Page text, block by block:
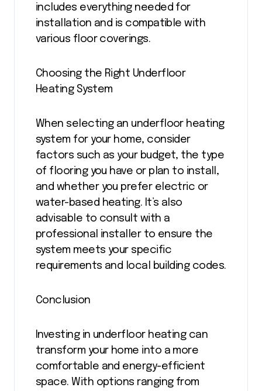
includes everything needed for
installation and is compatible with
various floor coverings.
Choosing the Right Underfloor
Heating System
When selecting an underfloor heating
system for your home, consider
factors such as your budget, the type
of flooring you have or plan to install,
and whether you prefer electric or
water-based heating. It’s also
advisable to consult with a
professional installer to ensure the
system meets your specific
requirements and local building codes.
Conclusion
Investing in underfloor heating can
transform your home into a more
comfortable and energy-efficient
space. With options ranging from